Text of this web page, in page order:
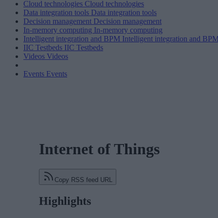
Cloud technologies Cloud technologies
Data integration tools Data integration tools
Decision management Decision management
In-memory computing In-memory computing
Intelligent integration and BPM Intelligent integration and
IIC Testbeds IIC Testbeds
Videos Videos
Events Events
Internet of Things
Copy RSS feed URL
Highlights